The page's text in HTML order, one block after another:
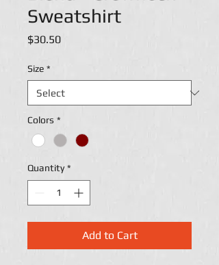
Sweatshirt
$30.50Price
Size *
Colors *
Quantity *
Add to Cart